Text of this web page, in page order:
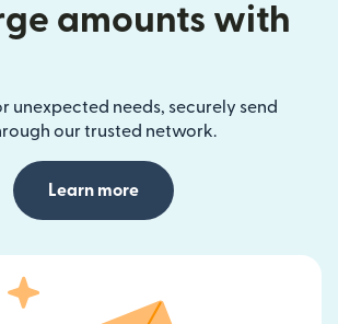
amounts with
unexpected needs, securely send
our trusted network.
Learn more